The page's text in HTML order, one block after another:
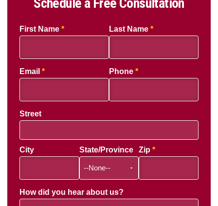
First Name Last Name
Email Phone
Street
City State/Province Zip
How did you hear about us?